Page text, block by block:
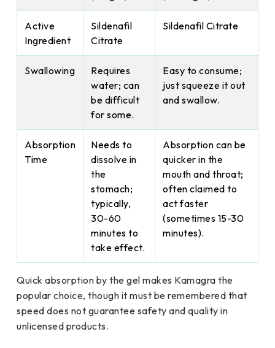
Active
Ingredient
Sildenafil
Citrate
Sildenafil Citrate
Swallowing
Requires
water; can
be difficult
for some.
Easy to consume;
just squeeze it out
and swallow.
Absorption
Time
Needs to
dissolve in
the
stomach;
typically,
30-60
minutes to
take effect.
Absorption can be
quicker in the
mouth and throat;
often claimed to
act faster
(sometimes 15-30
minutes).
Quick absorption by the gel makes Kamagra the
popular choice, though it must be remembered that
speed does not guarantee safety and quality in
unlicensed products.